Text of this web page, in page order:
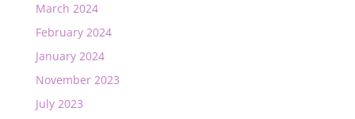
March 2024
February 2024
January 2024
November 2023
July 2023